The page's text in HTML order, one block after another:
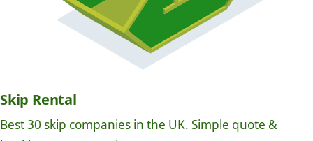
Skip Rental
Best 30 skip companies in the UK. Simple quote &